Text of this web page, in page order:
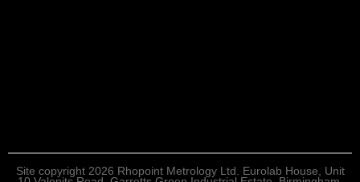
Site copyright 2026 Rhopoint Metrology Ltd. Eurolab House, Unit